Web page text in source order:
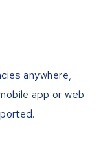
anywhere,
app or web